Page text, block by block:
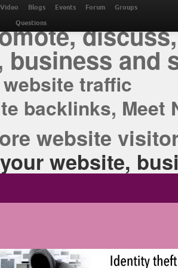
ONLINE
business and
traffic
backlinks, Meet
website
website,
Video Blogs Events Forum Groups
Questions